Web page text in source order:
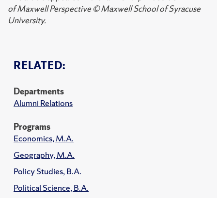
RELATED:
Departments
Alumni Relations
Programs
Economics, M.A.
Geography, M.A.
Policy Studies, B.A.
Political Science, B.A.
of Maxwell Perspective © Maxwell School of Syracuse
University.